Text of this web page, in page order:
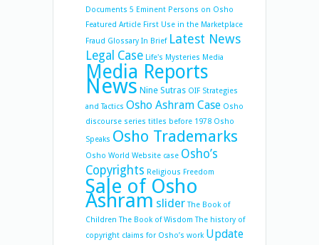
Documents 5 Eminent Persons on Osho
Featured Article First Use in the Marketplace
Fraud Glossary In Brief Latest News
Legal Case Life's Mysteries Media
Media Reports
News Nine Sutras OIF Strategies
and Tactics Osho Ashram Case Osho
discourse series titles before 1978 Osho
Speaks Osho Trademarks
Osho World Website case Osho’s
Copyrights Religious Freedom
Sale of Osho
Ashram slider The Book of
Children The Book of Wisdom The history of
copyright claims for Osho’s work Update